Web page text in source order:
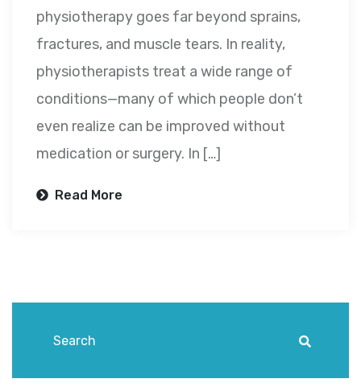
physiotherapy goes far beyond sprains,
fractures, and muscle tears. In reality,
physiotherapists treat a wide range of
conditions—many of which people don’t
even realize can be improved without
medication or surgery. In […]
Read More